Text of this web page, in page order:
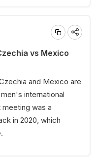
vs Mexico
and Mexico are
international
was a
in 2020, which